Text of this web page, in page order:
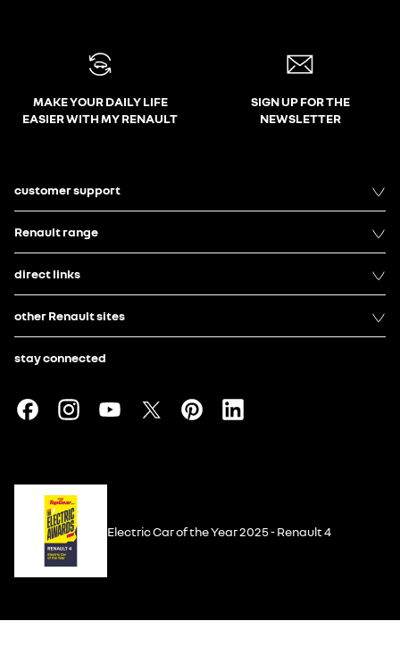
MAKE YOUR DAILY LIFE
EASIER WITH MY RENAULT
SIGN UP FOR THE
NEWSLETTER
customer support
Renault range
direct links
other Renault sites
stay connected
Electric Car of the Year 2025 - Renault 4